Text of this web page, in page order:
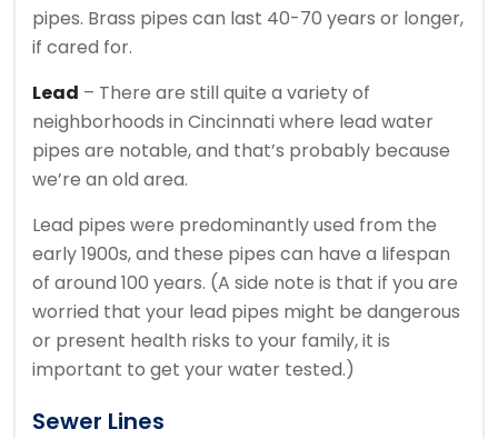
pipes. Brass pipes can last 40-70 years or longer,
if cared for.
Lead – There are still quite a variety of
neighborhoods in Cincinnati where lead water
pipes are notable, and that’s probably because
we’re an old area.
Lead pipes were predominantly used from the
early 1900s, and these pipes can have a lifespan
of around 100 years. (A side note is that if you are
worried that your lead pipes might be dangerous
or present health risks to your family, it is
important to get your water tested.)
Sewer Lines